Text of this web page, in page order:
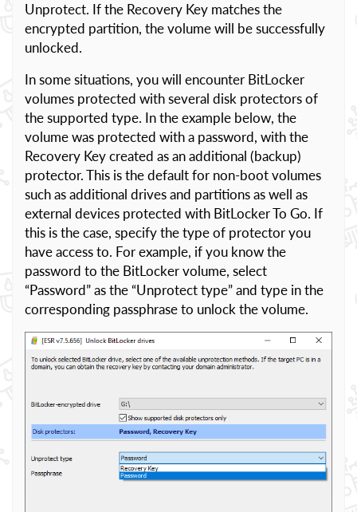
Unprotect. If the Recovery Key matches the
encrypted partition, the volume will be successfully
unlocked.
In some situations, you will encounter BitLocker
volumes protected with several disk protectors of
the supported type. In the example below, the
volume was protected with a password, with the
Recovery Key created as an additional (backup)
protector. This is the default for non-boot volumes
such as additional drives and partitions as well as
external devices protected with BitLocker To Go. If
this is the case, specify the type of protector you
have access to. For example, if you know the
password to the BitLocker volume, select
“Password” as the “Unprotect type” and type in the
corresponding passphrase to unlock the volume.